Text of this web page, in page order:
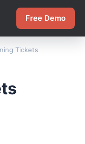
Free Demo
Tickets